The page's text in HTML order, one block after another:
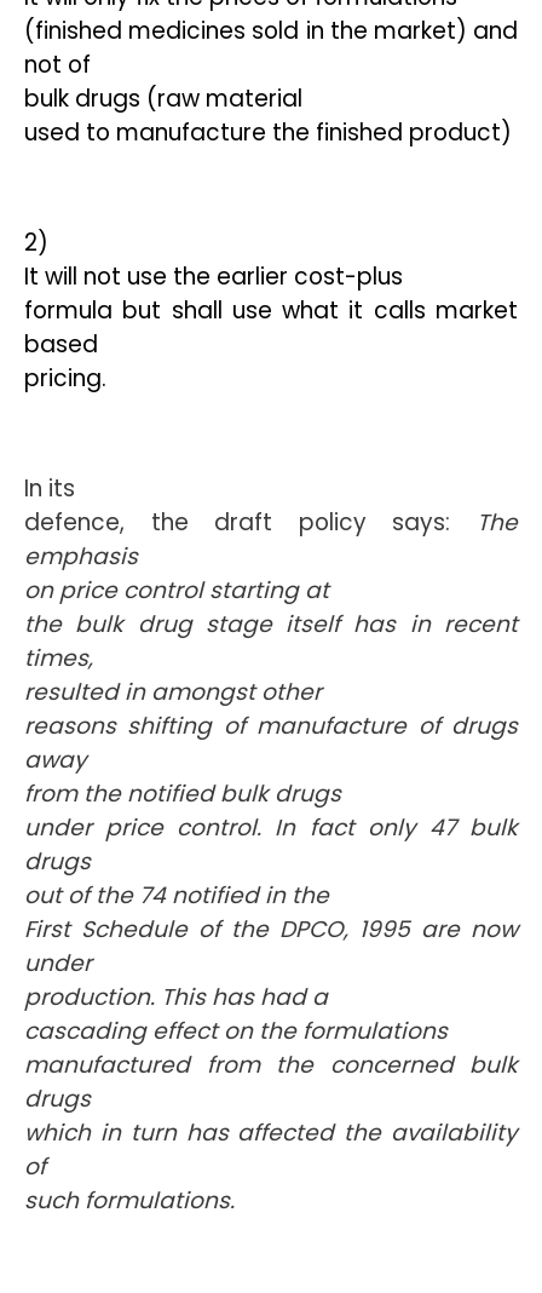
(finished medicines sold in the market) and
not of
bulk drugs (raw material
used to manufacture the finished product)
2)
It will not use the earlier cost-plus
formula but shall use what it calls market
based
pricing.
In its
defence, the draft policy says: 
The
emphasis
on price control starting at
the bulk drug stage itself has in recent
times,
resulted in amongst other
reasons shifting of manufacture of drugs
away
from the notified bulk drugs
under price control. In fact only 47 bulk
drugs
out of the 74 notified in the
First Schedule of the DPCO, 1995 are now
under
production. This has had a
cascading effect on the formulations
manufactured from the concerned bulk
drugs
which in turn has affected the availability
of
such formulations.